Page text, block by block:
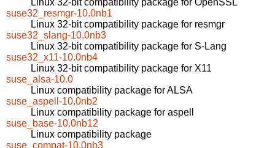
Linux 32-bit compatibility package for OpenSSL
suse32_resmgr-10.0nb1
Linux 32-bit compatibility package for resmgr
suse32_slang-10.0nb3
Linux 32-bit compatibility package for S-Lang
suse32_x11-10.0nb4
Linux 32-bit compatibility package for X11
suse_alsa-10.0
Linux compatibility package for ALSA
suse_aspell-10.0nb2
Linux compatibility package for aspell
suse_base-10.0nb12
Linux compatibility package
suse_compat-10.0nb3